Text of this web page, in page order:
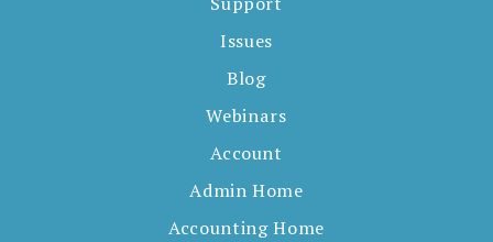
Issues
Blog
Webinars
Account
Admin Home
Accounting Home